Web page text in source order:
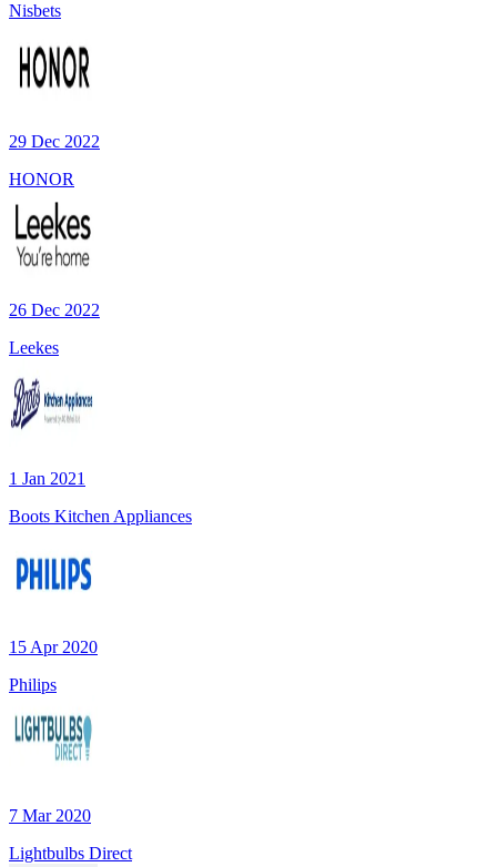
Nisbets
29 Dec 2022
HONOR
26 Dec 2022
Leekes
1 Jan 2021
Boots Kitchen Appliances
15 Apr 2020
Philips
7 Mar 2020
Lightbulbs Direct